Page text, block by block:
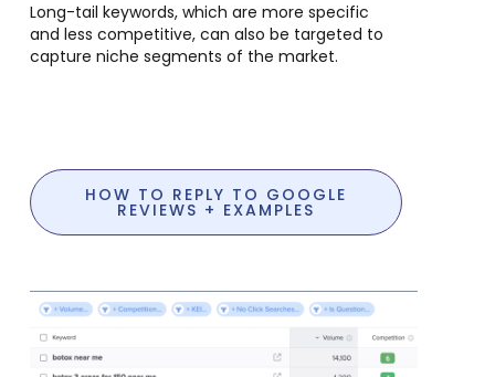
Long-tail keywords, which are more specific
and less competitive, can also be targeted to
capture niche segments of the market.
HOW TO REPLY TO GOOGLE
REVIEWS + EXAMPLES